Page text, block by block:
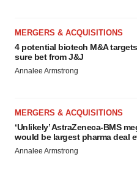
MERGERS & ACQUISITIONS
4 potential biotech M&A
sure bet from J&J
Annalee Armstrong
MERGERS & ACQUISITIONS
‘Unlikely’ AstraZeneca-BMS
would be largest pharma deal
Annalee Armstrong